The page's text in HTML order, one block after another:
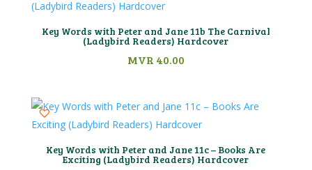
Key Words with Peter and Jane 11b The Carnival
(Ladybird Readers) Hardcover
MVR 40.00
Key Words with Peter and Jane 11c – Books Are
Exciting (Ladybird Readers) Hardcover